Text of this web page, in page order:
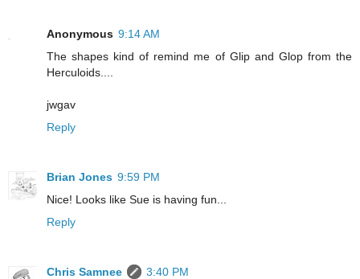
Anonymous 9:14 AM
The shapes kind of remind me of Glip and Glop from the
Herculoids....
jwgav
Reply
Brian Jones 9:59 PM
Nice! Looks like Sue is having fun...
Reply
Chris Samnee
3:40 PM